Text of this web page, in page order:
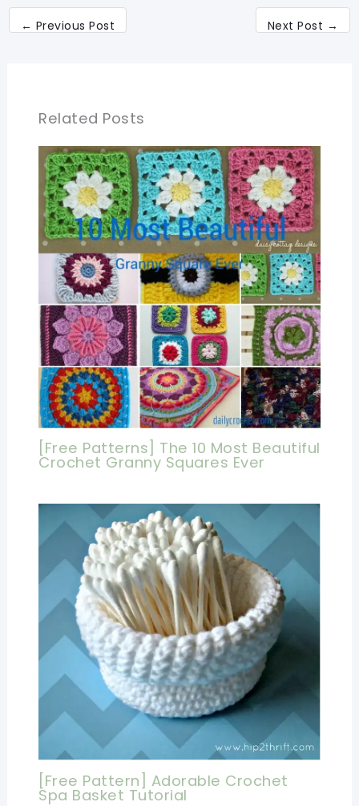
← Previous Post Next Post →
Related Posts
[Free Patterns] The 10 Most Beautiful
Crochet Granny Squares Ever
[Free Pattern] Adorable Crochet
Spa Basket Tutorial